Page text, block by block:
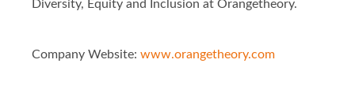
Diversity, Equity and Inclusion at Orangetheory.
Company Website: www.orangetheory.com